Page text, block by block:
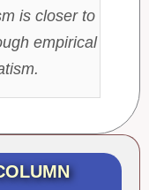
is closer to
empirical